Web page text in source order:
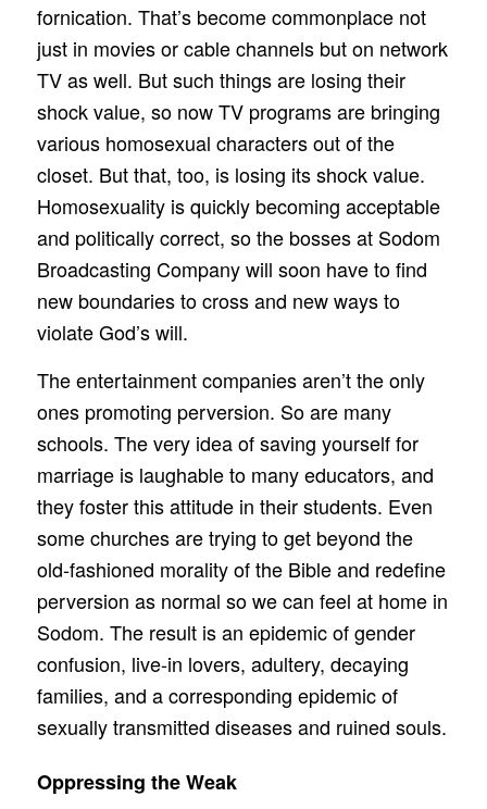
fornication. That’s become commonplace not
just in movies or cable channels but on network
TV as well. But such things are losing their
shock value, so now TV programs are bringing
various homosexual characters out of the
closet. But that, too, is losing its shock value.
Homosexuality is quickly becoming acceptable
and politically correct, so the bosses at Sodom
Broadcasting Company will soon have to find
new boundaries to cross and new ways to
violate God’s will.
The entertainment companies aren’t the only
ones promoting perversion. So are many
schools. The very idea of saving yourself for
marriage is laughable to many educators, and
they foster this attitude in their students. Even
some churches are trying to get beyond the
old-fashioned morality of the Bible and redefine
perversion as normal so we can feel at home in
Sodom. The result is an epidemic of gender
confusion, live-in lovers, adultery, decaying
families, and a corresponding epidemic of
sexually transmitted diseases and ruined souls.
Oppressing the Weak